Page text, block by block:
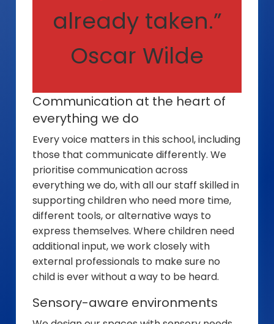
already taken.”
Oscar Wilde
Communication at the heart of
everything we do
Every voice matters in this school, including
those that communicate differently. We
prioritise communication across
everything we do, with all our staff skilled in
supporting children who need more time,
different tools, or alternative ways to
express themselves. Where children need
additional input, we work closely with
external professionals to make sure no
child is ever without a way to be heard.
Sensory-aware environments